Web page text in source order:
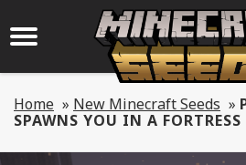
Home » New Minecraft Seeds »
SPAWNS YOU IN A FORTRESS